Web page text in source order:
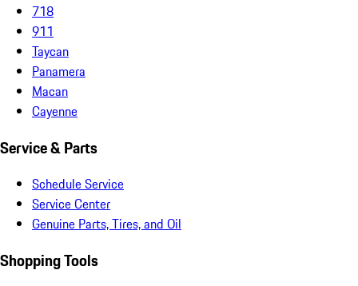
718
911
Taycan
Panamera
Macan
Cayenne
Service & Parts
Schedule Service
Service Center
Genuine Parts, Tires, and Oil
Shopping Tools